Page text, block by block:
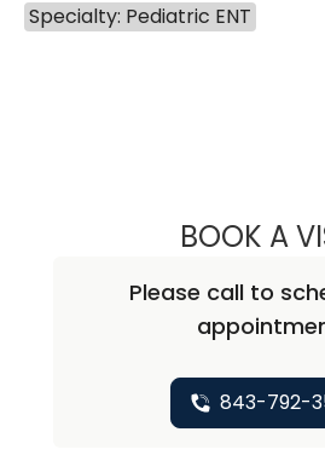
Specialty: Pediatric ENT
BOOK A
Please call to
843-792-